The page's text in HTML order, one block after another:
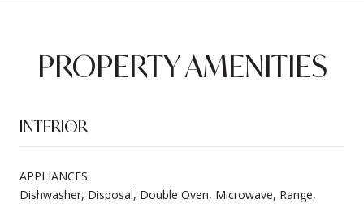
PROPERTY AMENITIES
INTERIOR
APPLIANCES
Dishwasher, Disposal, Double Oven, Microwave, Range,